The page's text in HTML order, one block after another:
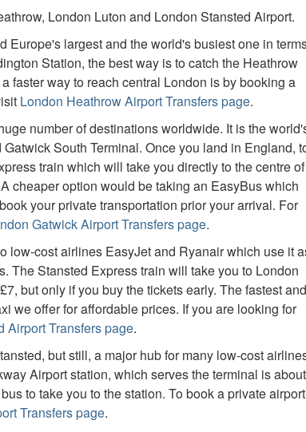
London Luton and London Stansted Airport.
Europe's largest and the world's busiest one in
Station, the best way is to catch the Heathrow
faster way to reach central London is by booking a
London Heathrow Airport Transfers page.
number of destinations worldwide. It is the
South Terminal. Once you land in England,
train which will take you directly to the centre of
cheaper option would be taking an EasyBus which
your private transportation prior your arrival. For
Gatwick Airport Transfers page.
low-cost airlines EasyJet and Ryanair which use it
The Stansted Express train will take you to London
but only if you buy the tickets early. The fastest and
we offer for affordable prices. If you are looking for
Airport Transfers page.
but still, a major hub for many low-cost
Airport station, which serves the terminal is about
to take you to the station. To book a private airport
Transfers page.